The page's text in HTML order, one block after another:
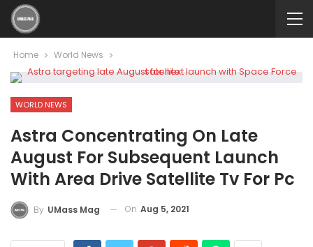
Home World News
WORLD NEWS
Astra Concentrating On Late
August For Subsequent Launch
With Area Drive Satellite Tv For Pc
By UMass Mag On Aug 5, 2021